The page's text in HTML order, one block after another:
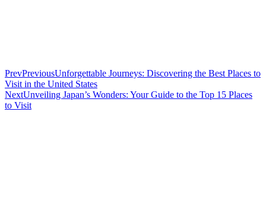
PrevPreviousUnforgettable Journeys: Discovering the Best Places to
Visit in the United States
NextUnveiling Japan’s Wonders: Your Guide to the Top 15 Places
to Visit